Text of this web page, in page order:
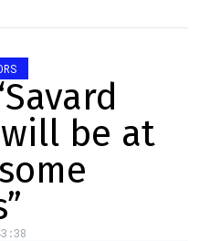
be at